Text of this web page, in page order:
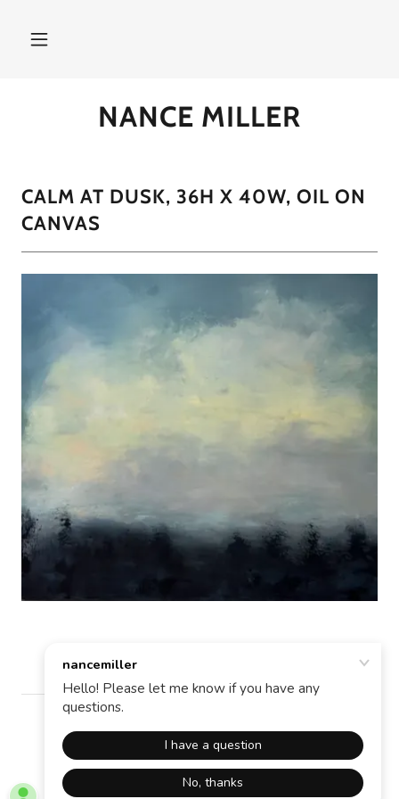
NANCE MILLER
CALM AT DUSK, 36H X 40W, OIL ON
CANVAS
Powered by